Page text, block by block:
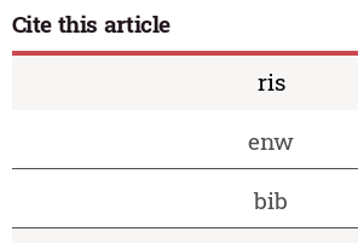
Cite this article
ris
enw
bib